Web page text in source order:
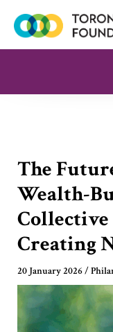
The
Wealth-
Creating
20 January 2026/